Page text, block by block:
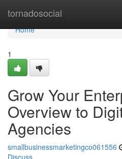
tornadosocial
Home
Home
1
Grow Your
Overview to
Agencies
smallbusinessmarketingco061556
Discuss